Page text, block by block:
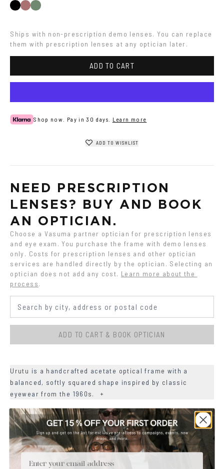
BlackMultiOlive
Ships with non-prescription demo lenses. You can replace
them with prescription lenses at any optician later.
ADD TO CART
Shop now. Pay in 30 days. Learn more
ADD TO WISHLIST
NEED PRESCRIPTION
LENSES? BUY AND BOOK
AN OPTICIAN.
Choose a Vasuma partner optician for prescription lenses
and eye exam. You purchase the frame with demo lenses
only. Costs for prescription lenses and other optician
services are handled directly by the optician. Selecting an
optician does not add any cost. Learn more about the
process.
ADD TO CART & BOOK OPTICIAN
Urutu is a handcrafted acetate optical frame with a
balanced, softly squared shape inspired by classic
eyewear from the 1960s.
+
DETAILS +
MATERIALS +
+
Email